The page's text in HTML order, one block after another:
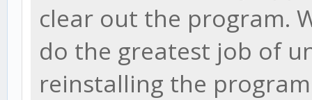
clear out the program.
do the greatest job of
reinstalling the